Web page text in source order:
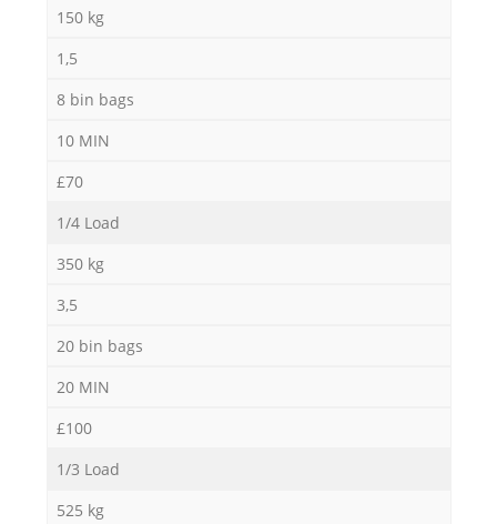
150 kg
1,5
8 bin bags
10 MIN
£70
1/4 Load
350 kg
3,5
20 bin bags
20 MIN
£100
1/3 Load
525 kg